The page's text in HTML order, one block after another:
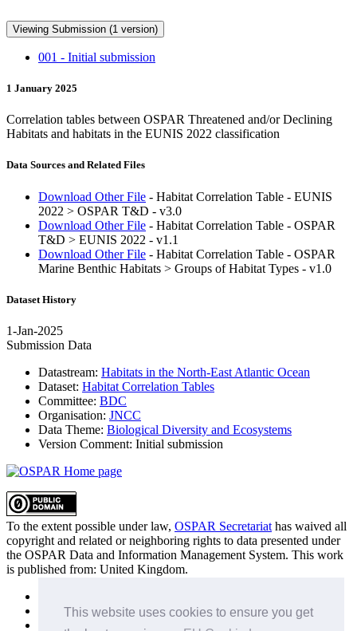
This website uses cookies to ensure you get
Viewing Submission (1 version)
001 - Initial submission
1 January 2025
Correlation tables between OSPAR Threatened and/or Declining
Habitats and habitats in the EUNIS 2022 classification
Data Sources and Related Files
Download Other File - Habitat Correlation Table - EUNIS
2022 > OSPAR T&D - v3.0
Download Other File - Habitat Correlation Table - OSPAR
T&D > EUNIS 2022 - v1.1
Download Other File - Habitat Correlation Table - OSPAR
Marine Benthic Habitats > Groups of Habitat Types - v1.0
Dataset History
1-Jan-2025
Submission Data
Datastream: Habitats in the North-East Atlantic Ocean
Dataset: Habitat Correlation Tables
Committee: BDC
Organisation: JNCC
Data Theme: Biological Diversity and Ecosystems
Version Comment: Initial submission
To the extent possible under law, OSPAR Secretariat has waived all
copyright and related or neighboring rights to data presented under
the OSPAR Data and Information Management System. This work
is published from: United Kingdom.
Privacy Policy